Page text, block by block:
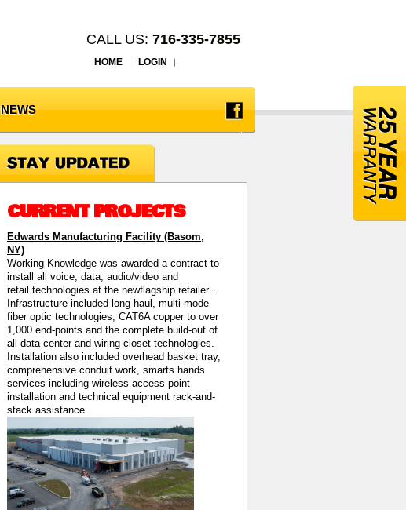
CALL US: 716-335-7855
HOME LOGIN
NEWS
CURRENT PROJECTS
Edwards Manufacturing Facility (Basom,
NY)
Working Knowledge was awarded a contract to
install all voice, data, audio/video and
retail technologies at the newflagship retailer .
Infrastructure included long haul, multi-mode
fiber optic technologies, CAT6A copper to over
1,000 end-points and the complete build-out of
all data center and wiring closet technologies.
Installation also included overhead basket tray,
comprehensive conduit work, smarts hands
services including wireless access point
installation and technical equipment rack-and-
stack assistance.